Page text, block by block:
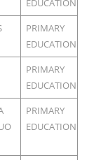
PRIMARY
EDUCATION
PRIMARY
EDUCATION
PRIMARY
EDUCATION